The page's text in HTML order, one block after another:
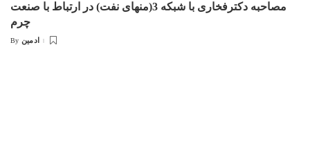
مصاحبه دکترفخاری با شبکه 3(منهای نفت) در ارتباط با صنعت
چرم
Posted
By ادمین